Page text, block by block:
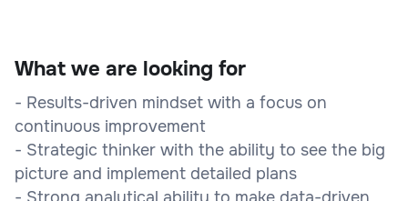
What we are looking for
- Results-driven mindset with a focus on
continuous improvement
- Strategic thinker with the ability to see the big
picture and implement detailed plans
- Strong analytical ability to make data-driven